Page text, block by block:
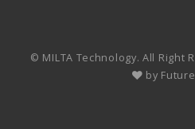
© MILTA Technology. All Right
by